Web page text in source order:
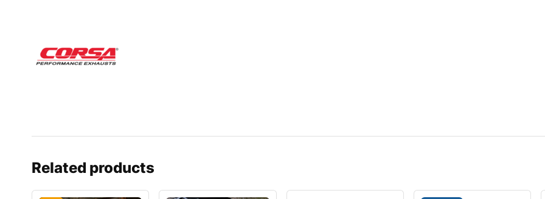
Related products